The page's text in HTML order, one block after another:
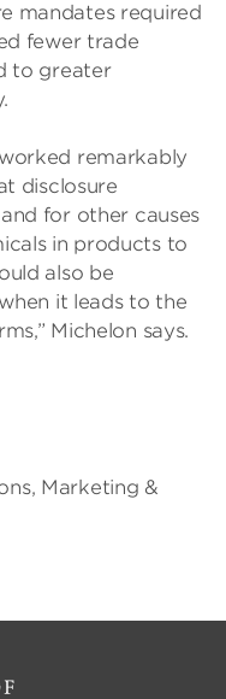
mandates required
fewer trade
to greater
remarkably
disclosure
for other causes
in products to
also be
it leads to the
Michelon says.
Marketing &